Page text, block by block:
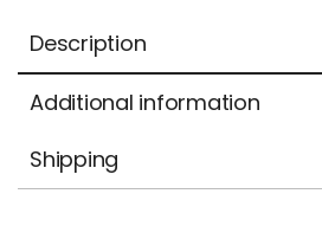
Description
Additional information
Shipping